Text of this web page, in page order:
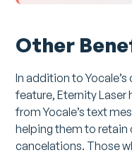
Other
In addition to
feature, Eternity Laser
from Yocale’s text
helping them to retain
cancelations. Those